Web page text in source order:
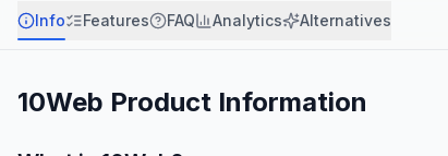
Info Features FAQ Analytics Alternatives
10Web Product Information